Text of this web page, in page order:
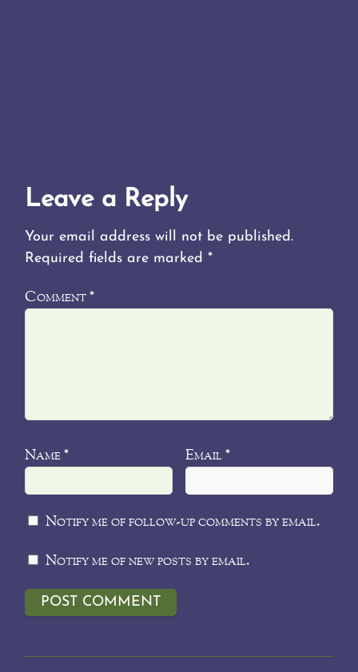
Leave a Reply
Your email address will not be published.
Required fields are marked*
Comment*
Name* Email *
Notify me of follow-up comments by email.
Notify me of new posts by email.